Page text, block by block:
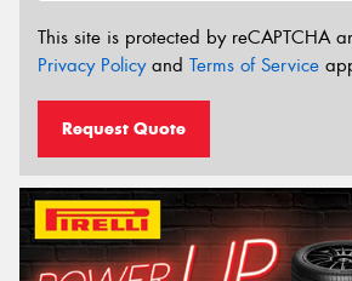
This site is protected by reCAPTCHA
Privacy Policyand Terms of Service
Request Quote